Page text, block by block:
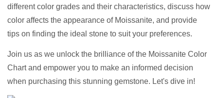
different color grades and their characteristics, discuss how
color affects the appearance of Moissanite, and provide
tips on finding the ideal stone to suit your preferences.
Join us as we unlock the brilliance of the Moissanite Color
Chart and empower you to make an informed decision
when purchasing this stunning gemstone. Let's dive in!